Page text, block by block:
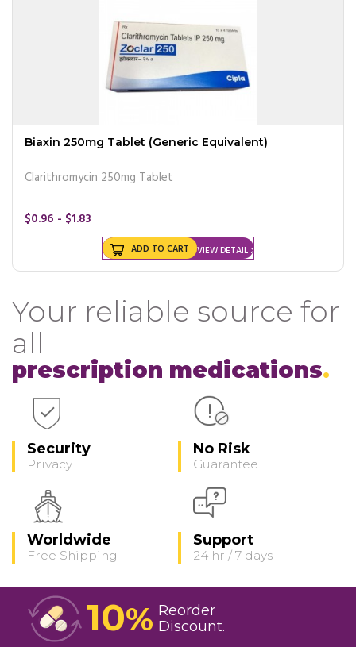
Biaxin 250mg Tablet (Generic Equivalent)
Clarithromycin 250mg Tablet
$0.96 - $1.83
VIEW DETAIL
ADD TO CART
Your reliable source for
all
prescription medications
Security
Privacy
No Risk
Guarantee
Worldwide
Free Shipping
Support
24 hr / 7 days
10% Reorder
Discount